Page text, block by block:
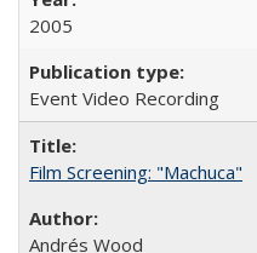
2005
Event Video Recording
Film Screening: "Machuca"
Andrés Wood